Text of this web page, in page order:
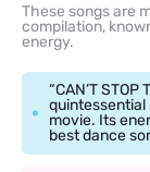
These songs are
compilation,
energy.
“CAN’T
movie. Its
best dance